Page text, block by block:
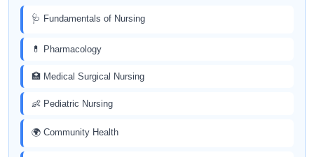
🩺 Fundamentals of Nursing
💊 Pharmacology
🏥 Medical Surgical Nursing
👶 Pediatric Nursing
🌍 Community Health